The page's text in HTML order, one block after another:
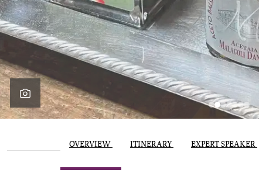
OVERVIEW ITINERARY EXPERT SPEAKER